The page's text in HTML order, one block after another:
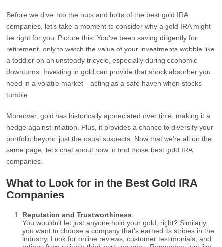
Before we dive into the nuts and bolts of the best gold IRA
companies, let’s take a moment to consider why a gold IRA might
be right for you. Picture this: You’ve been saving diligently for
retirement, only to watch the value of your investments wobble like
a toddler on an unsteady tricycle, especially during economic
downturns. Investing in gold can provide that shock absorber you
need in a volatile market—acting as a safe haven when stocks
tumble.
Moreover, gold has historically appreciated over time, making it a
hedge against inflation. Plus, it provides a chance to diversify your
portfolio beyond just the usual suspects. Now that we’re all on the
same page, let’s chat about how to find those best gold IRA
companies.
What to Look for in the Best Gold IRA
Companies
Reputation and Trustworthiness
You wouldn’t let just anyone hold your gold, right? Similarly,
you want to choose a company that’s earned its stripes in the
industry. Look for online reviews, customer testimonials, and